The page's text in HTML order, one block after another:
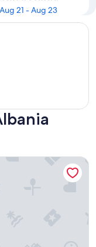
Aug 21 - Aug 23